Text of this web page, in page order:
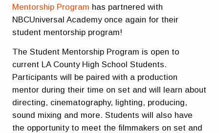
Mentorship Program has partnered with
NBCUniversal Academy once again for their
student mentorship program!
The Student Mentorship Program is open to
current LA County High School Students.
Participants will be paired with a production
mentor during their time on set and will learn about
directing, cinematography, lighting, producing,
sound mixing and more. Students will also have
the opportunity to meet the filmmakers on set and